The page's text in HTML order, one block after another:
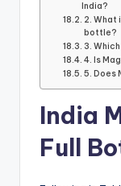
India?
2. What
bottle?
3.
4. Is
5. Does
India
Full